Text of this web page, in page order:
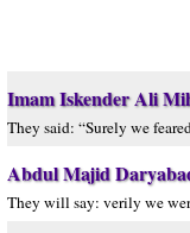
Imam Iskender Ali
They said: “Surely we
Abdul Majid
They will say: verily we